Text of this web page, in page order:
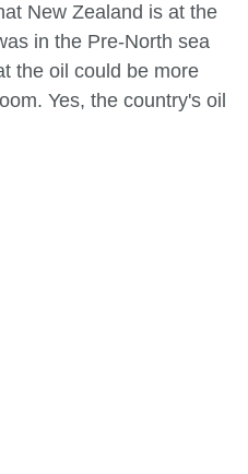
New Zealand is at the
in the Pre-North sea
the oil could be more
Yes, the country's oil